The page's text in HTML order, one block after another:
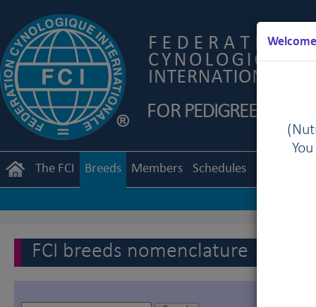
The FCI Breeds Members Schedules
FCI breeds nomenclature